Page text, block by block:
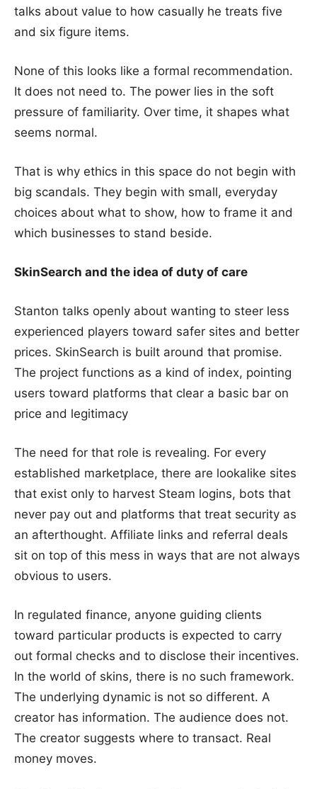
talks about value to how casually he treats five
and six figure items.
None of this looks like a formal recommendation.
It does not need to. The power lies in the soft
pressure of familiarity. Over time, it shapes what
seems normal.
That is why ethics in this space do not begin with
big scandals. They begin with small, everyday
choices about what to show, how to frame it and
which businesses to stand beside.
SkinSearch and the idea of duty of care
Stanton talks openly about wanting to steer less
experienced players toward safer sites and better
prices. SkinSearch is built around that promise.
The project functions as a kind of index, pointing
users toward platforms that clear a basic bar on
price and legitimacy
The need for that role is revealing. For every
established marketplace, there are lookalike sites
that exist only to harvest Steam logins, bots that
never pay out and platforms that treat security as
an afterthought. Affiliate links and referral deals
sit on top of this mess in ways that are not always
obvious to users.
In regulated finance, anyone guiding clients
toward particular products is expected to carry
out formal checks and to disclose their incentives.
In the world of skins, there is no such framework.
The underlying dynamic is not so different. A
creator has information. The audience does not.
The creator suggests where to transact. Real
money moves.